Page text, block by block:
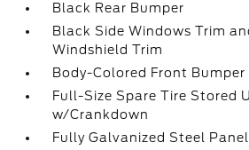
Black Rear Bumper
Black Side Windows Trim
Windshield Trim
Body-Colored Front Bumper
Full-Size Spare Tire Stored
w/Crankdown
Fully Galvanized Steel